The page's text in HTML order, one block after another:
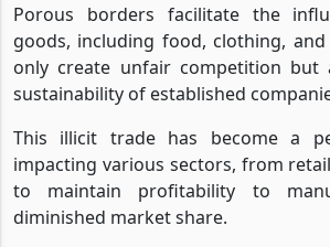
Porous borders facilitate the
goods, including food, clothing,
only create unfair competition but
sustainability of established
This illicit trade has become a
impacting various sectors, from
to maintain profitability to
diminished market share.